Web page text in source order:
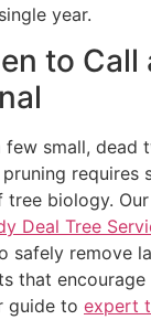
year.
to Call
small, dead
requires
tree biology.
Deal Tree
safely remove
that encourage
guide to expert